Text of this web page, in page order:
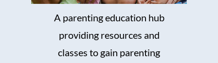
A parenting education hub
providing resources and
classes to gain parenting